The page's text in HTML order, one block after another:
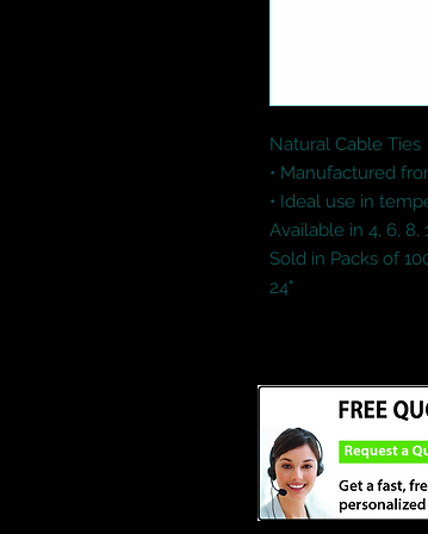
Natural Cable Ties
• Manufactured
• Ideal use in
Available in 4, 6, 8,
Sold in Packs of
24"